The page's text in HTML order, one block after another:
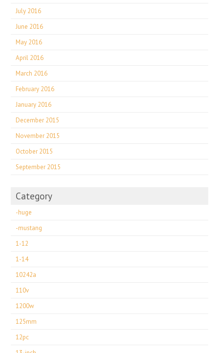
July 2016
June 2016
May 2016
April 2016
March 2016
February 2016
January 2016
December 2015
November 2015
October 2015
September 2015
Category
-huge
-mustang
1-12
1-14
10242a
110v
1200w
125mm
12pc